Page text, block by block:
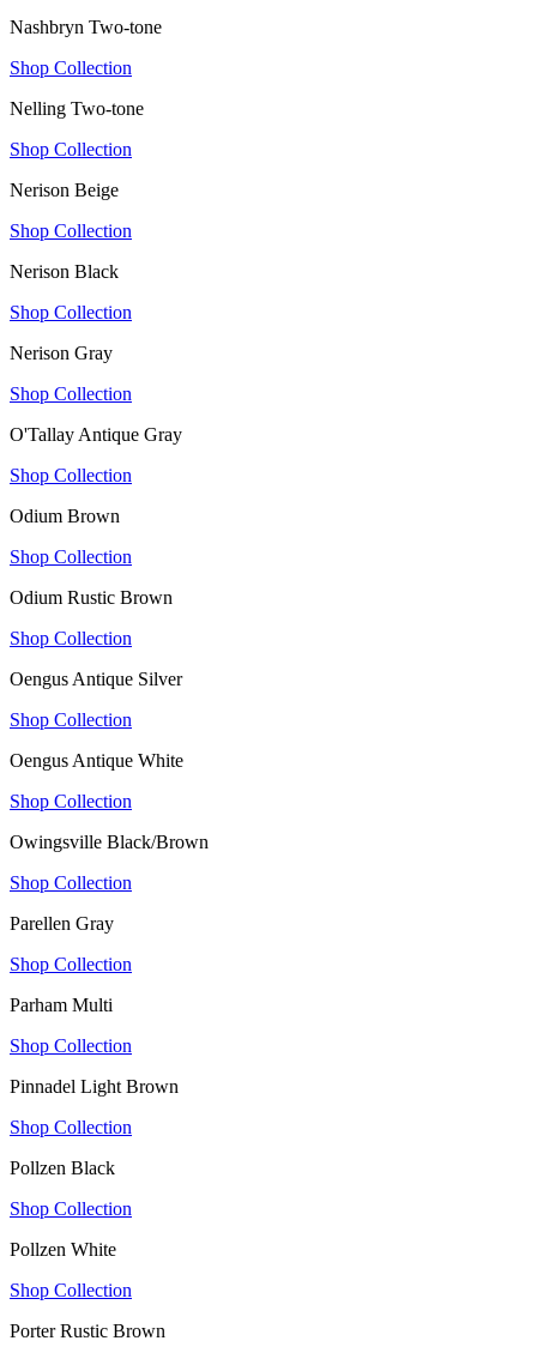
Nashbryn Two-tone
Shop Collection
Nelling Two-tone
Shop Collection
Nerison Beige
Shop Collection
Nerison Black
Shop Collection
Nerison Gray
Shop Collection
O'Tallay Antique Gray
Shop Collection
Odium Brown
Shop Collection
Odium Rustic Brown
Shop Collection
Oengus Antique Silver
Shop Collection
Oengus Antique White
Shop Collection
Owingsville Black/Brown
Shop Collection
Parellen Gray
Shop Collection
Parham Multi
Shop Collection
Pinnadel Light Brown
Shop Collection
Pollzen Black
Shop Collection
Pollzen White
Shop Collection
Porter Rustic Brown